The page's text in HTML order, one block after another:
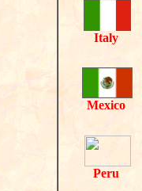
Italy
Mexico
Peru